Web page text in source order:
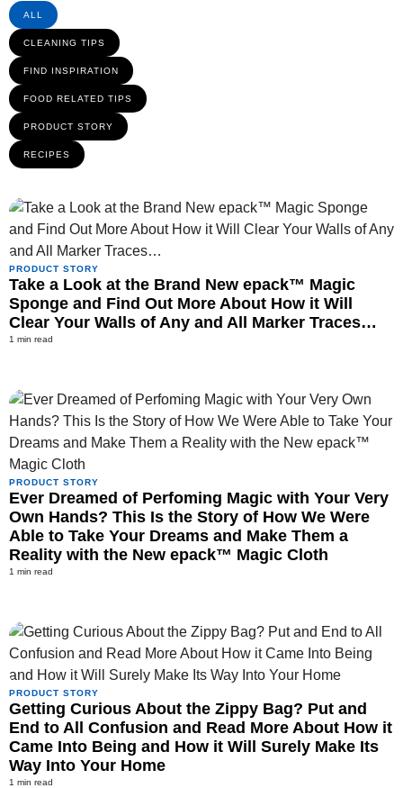
ALL
CLEANING TIPS
FIND INSPIRATION
FOOD RELATED TIPS
PRODUCT STORY
RECIPES
PRODUCT STORY
Take a Look at the Brand New epack™ Magic
Sponge and Find Out More About How it Will
Clear Your Walls of Any and All Marker Traces…
1 min read
PRODUCT STORY
Ever Dreamed of Perfoming Magic with Your Very
Own Hands? This Is the Story of How We Were
Able to Take Your Dreams and Make Them a
Reality with the New epack™ Magic Cloth
1 min read
PRODUCT STORY
Getting Curious About the Zippy Bag? Put and
End to All Confusion and Read More About How it
Came Into Being and How it Will Surely Make Its
Way Into Your Home
1 min read